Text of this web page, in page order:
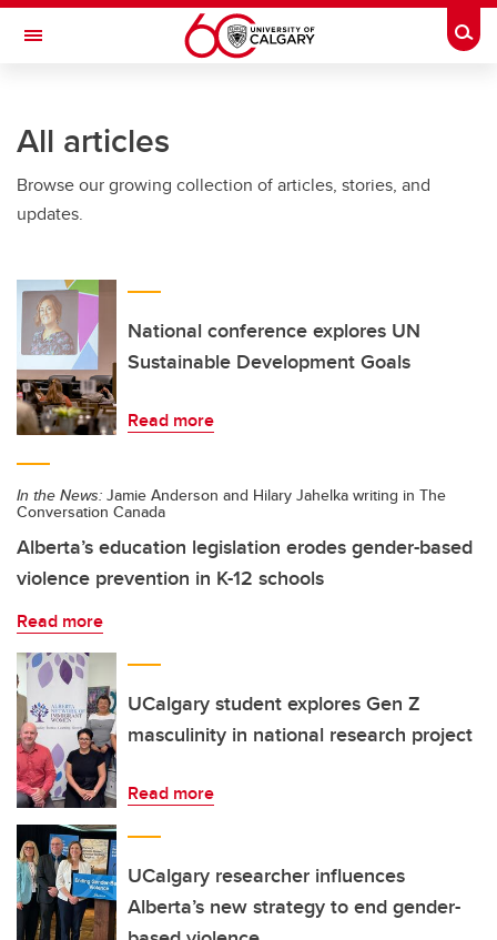
Skip to main content
Toggle Navigation
All articles
Browse our growing collection of articles, stories, and
updates.
National conference explores UN
Sustainable Development Goals
Read more
In the News: Jamie Anderson and Hilary Jahelka writing in The
Conversation Canada
Alberta’s education legislation erodes gender-based
violence prevention in K-12 schools
Read more
UCalgary student explores Gen Z
masculinity in national research project
Read more
UCalgary researcher influences
Alberta’s new strategy to end gender-